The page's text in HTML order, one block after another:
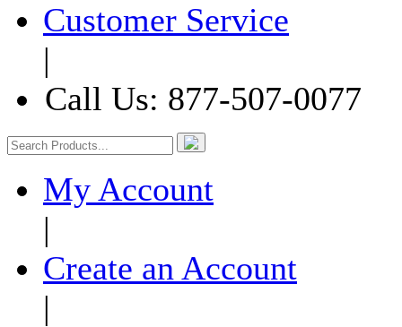
Customer Service
|
Call Us: 877-507-0077
My Account
|
Create an Account
|